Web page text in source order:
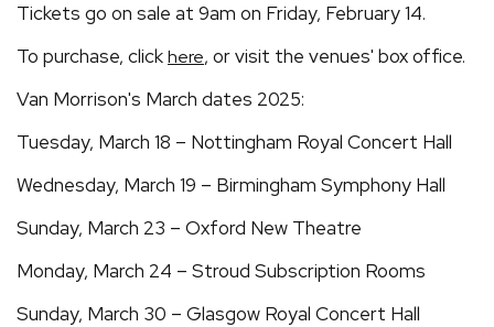
Tickets go on sale at 9am on Friday, February 14.
To purchase, clickhere, or visit the venues' box office.
Van Morrison's March dates 2025:
Tuesday, March 18 – Nottingham Royal Concert Hall
Wednesday, March 19 – Birmingham Symphony Hall
Sunday, March 23 – Oxford New Theatre
Monday, March 24 – Stroud Subscription Rooms
Sunday, March 30 – Glasgow Royal Concert Hall